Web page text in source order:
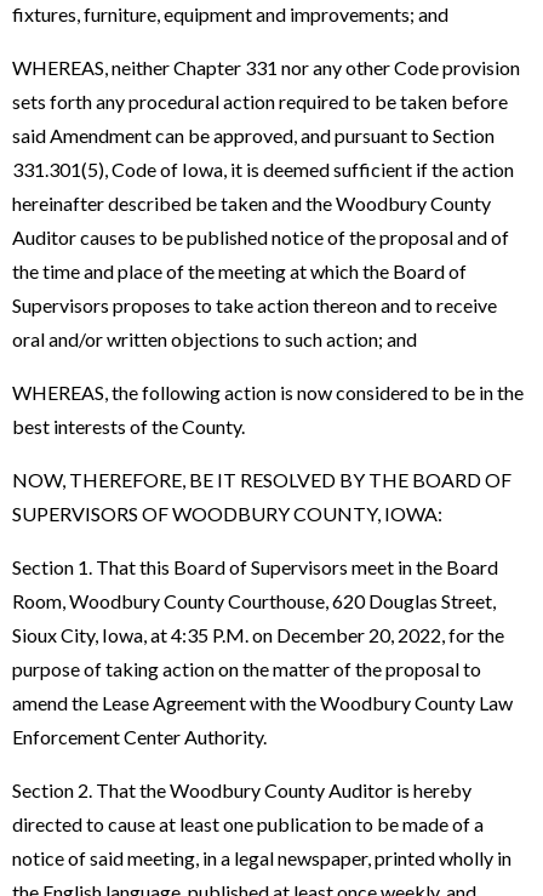
fixtures, furniture, equipment and improvements; and
WHEREAS, neither Chapter 331 nor any other Code provision
sets forth any procedural action required to be taken before
said Amendment can be approved, and pursuant to Section
331.301(5), Code of Iowa, it is deemed sufficient if the action
hereinafter described be taken and the Woodbury County
Auditor causes to be published notice of the proposal and of
the time and place of the meeting at which the Board of
Supervisors proposes to take action thereon and to receive
oral and/or written objections to such action; and
WHEREAS, the following action is now considered to be in the
best interests of the County.
NOW, THEREFORE, BE IT RESOLVED BY THE BOARD OF
SUPERVISORS OF WOODBURY COUNTY, IOWA:
Section 1. That this Board of Supervisors meet in the Board
Room, Woodbury County Courthouse, 620 Douglas Street,
Sioux City, Iowa, at 4:35 P.M. on December 20, 2022, for the
purpose of taking action on the matter of the proposal to
amend the Lease Agreement with the Woodbury County Law
Enforcement Center Authority.
Section 2. That the Woodbury County Auditor is hereby
directed to cause at least one publication to be made of a
notice of said meeting, in a legal newspaper, printed wholly in